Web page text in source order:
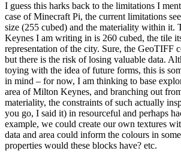
I guess this harks back to the limitations I
case of Minecraft Pi, the current limitations
size (255 cubed) and the materiality within it.
Keynes I am writing in is 260 cubed, the tile
representation of the city. Sure, the GeoTIFF
but there is the risk of losing valuable data.
toying with the idea of future forms, this is
in mind – for now, I am thinking to base
area of Milton Keynes, and branching out
materiality, the constraints of such actually
you go, I said it) in resourceful and perhaps
example, we could create our own textures
data and area could inform the colours in
properties would these blocks have? etc.